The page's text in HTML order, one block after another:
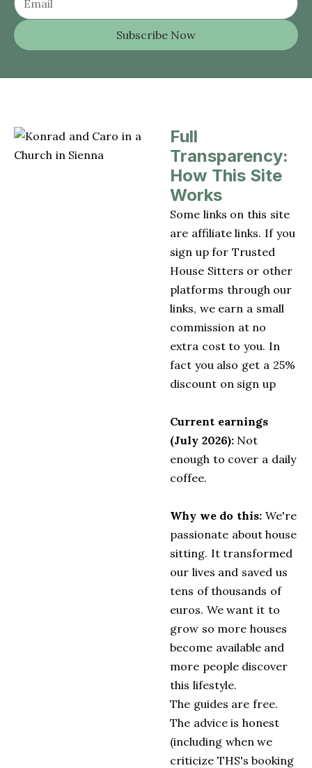
Subscribe Now
Full
Transparency:
How This Site
Works
Some links on this site
are affiliate links. If you
sign up for Trusted
House Sitters or other
platforms through our
links, we earn a small
commission at no
extra cost to you. In
fact you also get a 25%
discount on sign up
Current earnings
(July 2026):Not
enough to cover a daily
coffee.
Why we do this: We're
passionate about house
sitting. It transformed
our lives and saved us
tens of thousands of
euros. We want it to
grow so more houses
become available and
more people discover
this lifestyle.
The guides are free.
The advice is honest
(including when we
criticize THS's booking